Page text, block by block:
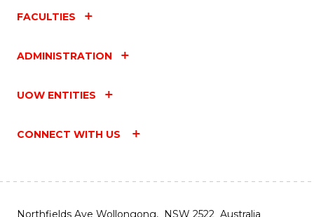
FACULTIES
ADMINISTRATION
UOW ENTITIES
CONNECT WITH US
Northfields Ave Wollongong, NSW 2522 Australia